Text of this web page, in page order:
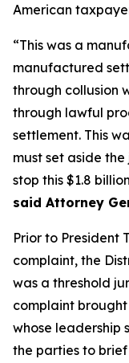
American
“This was a
manufactured
through collusion
through lawful
settlement. This
must set aside
stop this $1.8
said Attorney
Prior to President
complaint, the
was a threshold
complaint
whose leadership
the parties to